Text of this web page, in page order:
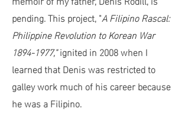
pending. This project, "A Filipino Rascal:
Philippine Revolution to Korean War
1894-1977,"ignited in 2008 when I
learned that Denis was restricted to
galley work much of his career because
he was a Filipino.